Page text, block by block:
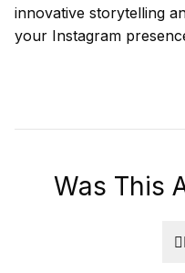
innovative storytelling
your Instagram
Was This